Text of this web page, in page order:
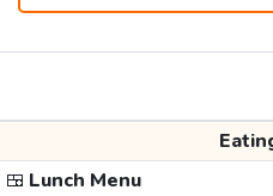
🍱 Lunch Menu